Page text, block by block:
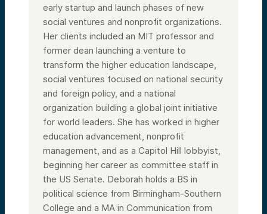
early startup and launch phases of new
social ventures and nonprofit organizations.
Her clients included an MIT professor and
former dean launching a venture to
transform the higher education landscape,
social ventures focused on national security
and foreign policy, and a national
organization building a global joint initiative
for world leaders. She has worked in higher
education advancement, nonprofit
management, and as a Capitol Hill lobbyist,
beginning her career as committee staff in
the US Senate. Deborah holds a BS in
political science from Birmingham-Southern
College and a MA in Communication from